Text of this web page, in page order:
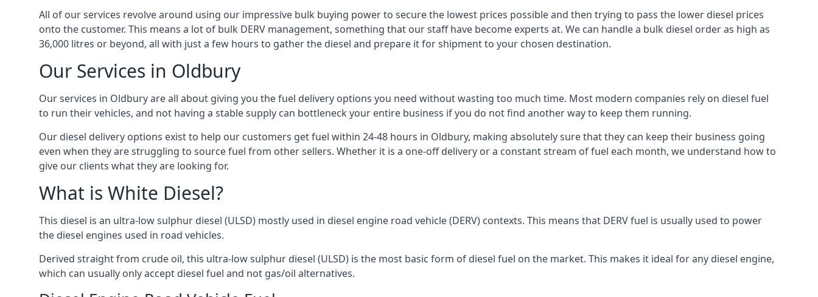
All of our services revolve around using our impressive bulk buying power to secure the lowest prices possible and then trying to pass the lower diesel prices
onto the customer. This means a lot of bulk DERV management, something that our staff have become experts at. We can handle a bulk diesel order as high as
36,000 litres or beyond, all with just a few hours to gather the diesel and prepare it for shipment to your chosen destination.
Our Services in Oldbury
Our services in Oldbury are all about giving you the fuel delivery options you need without wasting too much time. Most modern companies rely on diesel fuel
to run their vehicles, and not having a stable supply can bottleneck your entire business if you do not find another way to keep them running.
Our diesel delivery options exist to help our customers get fuel within 24-48 hours in Oldbury, making absolutely sure that they can keep their business going
even when they are struggling to source fuel from other sellers. Whether it is a one-off delivery or a constant stream of fuel each month, we understand how to
give our clients what they are looking for.
What is White Diesel?
This diesel is an ultra-low sulphur diesel (ULSD) mostly used in diesel engine road vehicle (DERV) contexts. This means that DERV fuel is usually used to power
the diesel engines used in road vehicles.
Derived straight from crude oil, this ultra-low sulphur diesel (ULSD) is the most basic form of diesel fuel on the market. This makes it ideal for any diesel engine,
which can usually only accept diesel fuel and not gas/oil alternatives.